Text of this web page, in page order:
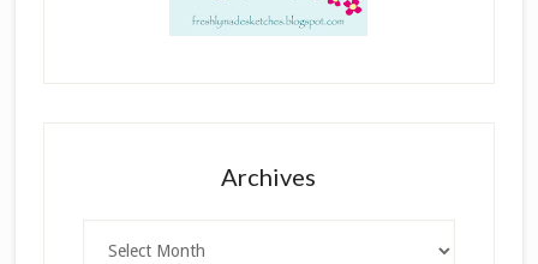
Archives